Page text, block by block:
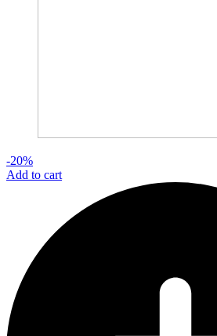
-20%
Add to cart